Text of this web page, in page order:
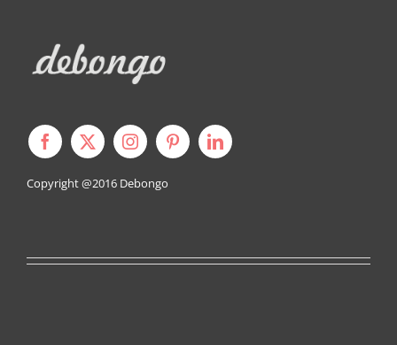
Copyright @2016 Debongo